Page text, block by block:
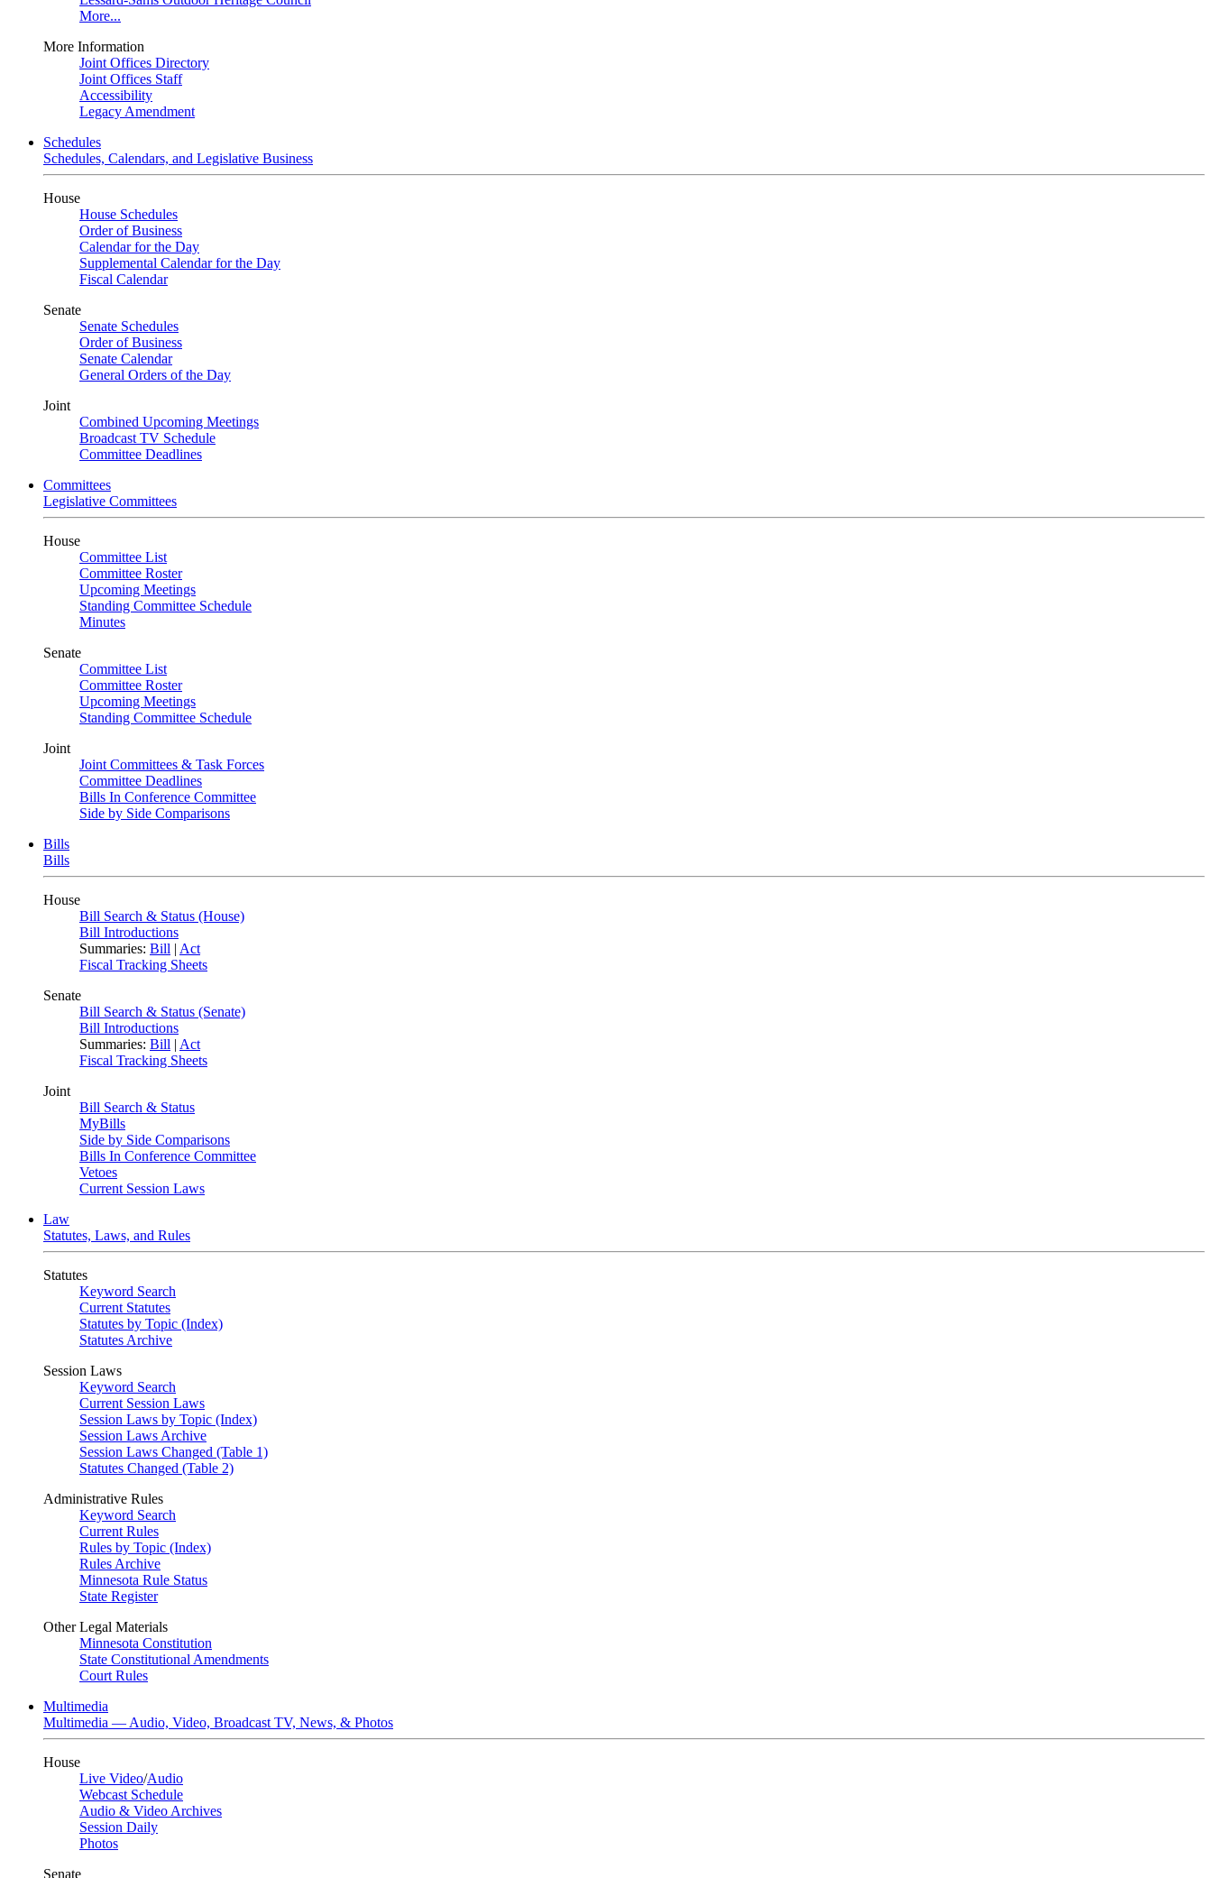
More...
More Information
Joint Offices Directory
Joint Offices Staff
Accessibility
Legacy Amendment
Schedules
Schedules, Calendars, and Legislative Business
House
House Schedules
Order of Business
Calendar for the Day
Supplemental Calendar for the Day
Fiscal Calendar
Senate
Senate Schedules
Order of Business
Senate Calendar
General Orders of the Day
Joint
Combined Upcoming Meetings
Broadcast TV Schedule
Committee Deadlines
Committees
Legislative Committees
House
Committee List
Committee Roster
Upcoming Meetings
Standing Committee Schedule
Minutes
Senate
Committee List
Committee Roster
Upcoming Meetings
Standing Committee Schedule
Joint
Joint Committees & Task Forces
Committee Deadlines
Bills In Conference Committee
Side by Side Comparisons
Bills
Bills
House
Bill Search & Status (House)
Bill Introductions
Summaries: Bill | Act
Fiscal Tracking Sheets
Senate
Bill Search & Status (Senate)
Bill Introductions
Summaries: Bill | Act
Fiscal Tracking Sheets
Joint
Bill Search & Status
MyBills
Side by Side Comparisons
Bills In Conference Committee
Vetoes
Current Session Laws
Law
Statutes, Laws, and Rules
Statutes
Keyword Search
Current Statutes
Statutes by Topic (Index)
Statutes Archive
Session Laws
Keyword Search
Current Session Laws
Session Laws by Topic (Index)
Session Laws Archive
Session Laws Changed (Table 1)
Statutes Changed (Table 2)
Administrative Rules
Keyword Search
Current Rules
Rules by Topic (Index)
Rules Archive
Minnesota Rule Status
State Register
Other Legal Materials
Minnesota Constitution
State Constitutional Amendments
Court Rules
Multimedia
Multimedia — Audio, Video, Broadcast TV, News, & Photos
House
Live Video/Audio
Webcast Schedule
Audio & Video Archives
Session Daily
Photos
Senate